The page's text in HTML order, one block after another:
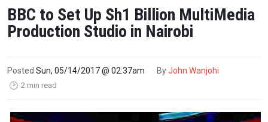
BBC to Set Up Sh1 Billion MultiMedia
Production Studio in Nairobi
Posted Sun, 05/14/2017 @ 02:37am ByJohn Wanjohi
🕑 2 min read